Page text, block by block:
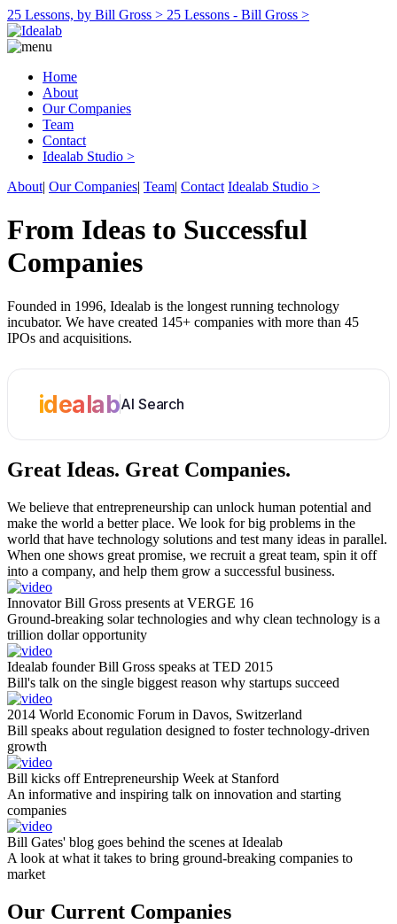
25 Lessons, by Bill Gross > 25 Lessons - Bill Gross >
Home
About
Our Companies
Team
Contact
Idealab Studio >
About| Our Companies| Team| Contact Idealab Studio >
From Ideas to Successful
Companies
Founded in 1996, Idealab is the longest running technology
incubator. We have created 145+ companies with more than 45
IPOs and acquisitions.
idealabAI Search
Great Ideas. Great Companies.
We believe that entrepreneurship can unlock human potential and
make the world a better place. We look for big problems in the
world that have technology solutions and test many ideas in parallel.
When one shows great promise, we recruit a great team, spin it off
into a company, and help them grow a successful business.
Innovator Bill Gross presents at VERGE 16
Ground-breaking solar technologies and why clean technology is a
trillion dollar opportunity
Idealab founder Bill Gross speaks at TED 2015
Bill's talk on the single biggest reason why startups succeed
2014 World Economic Forum in Davos, Switzerland
Bill speaks about regulation designed to foster technology-driven
growth
Bill kicks off Entrepreneurship Week at Stanford
An informative and inspiring talk on innovation and starting
companies
Bill Gates' blog goes behind the scenes at Idealab
A look at what it takes to bring ground-breaking companies to
market
Our Current Companies